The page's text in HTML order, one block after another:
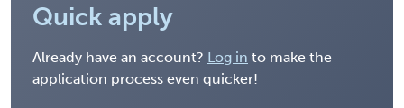
Quick apply
Already have an account? Log in to make the
application process even quicker!